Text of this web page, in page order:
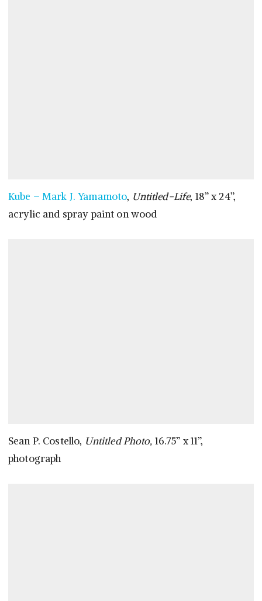
Kube – Mark J. Yamamoto, Untitled-Life, 18” x 24”,
acrylic and spray paint on wood
Sean P. Costello, Untitled Photo, 16.75” x 11”,
photograph